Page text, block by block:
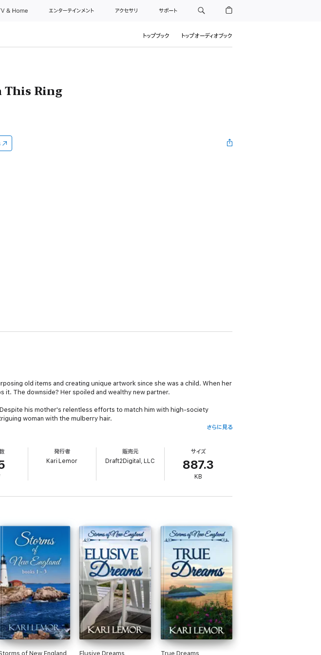
& Home エンターテインメント アクセサリ サポート
トップブック トップオーディオブック
This Ring
old items and creating unique artwork since she was a child. When her
The downside? Her spoiled and wealthy new partner.
his mother's relentless efforts to match him with high-society
woman with the mulberry hair.
Will she allow her fears to dictate her future, or can he convince her to
さらに見る
発行者
Kari Lemor
販売元
Draft2Digital, LLC
サイズ
887.3
KB
of New England Elusive Dreams True Dreams